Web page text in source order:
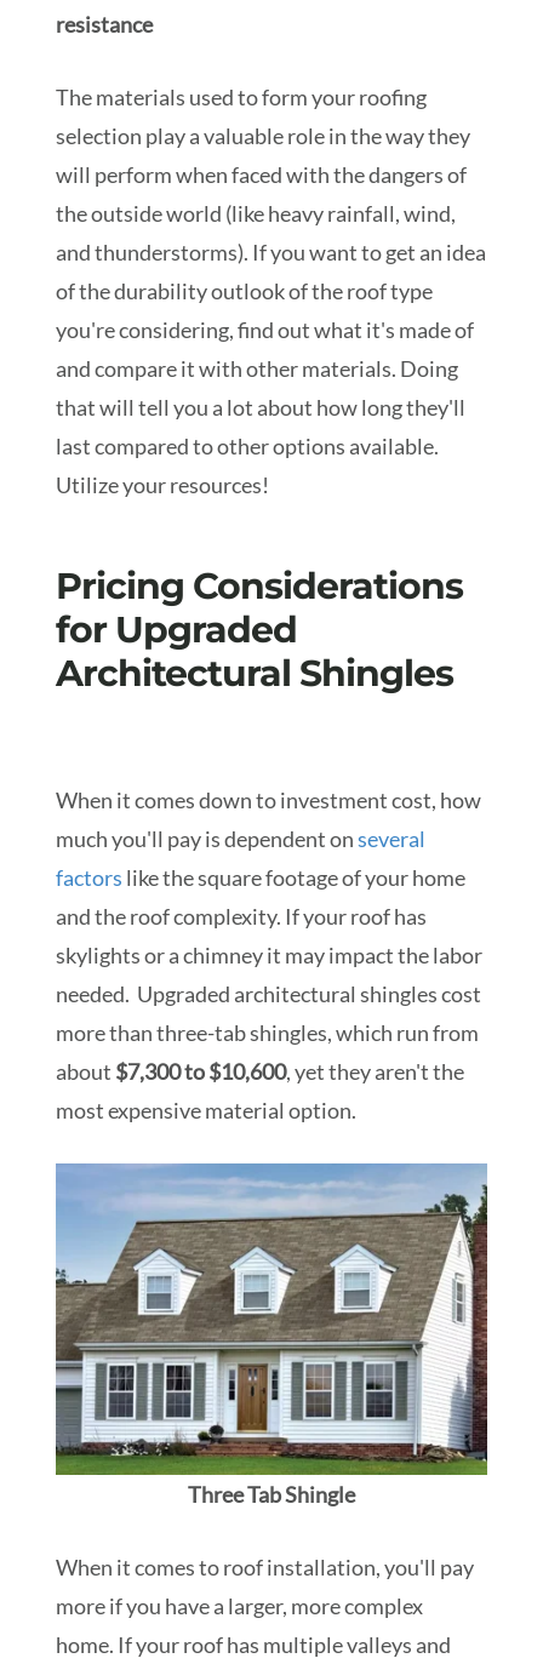
resistance
The materials used to form your roofing
selection play a valuable role in the way they
will perform when faced with the dangers of
the outside world (like heavy rainfall, wind,
and thunderstorms). If you want to get an idea
of the durability outlook of the roof type
you're considering, find out what it's made of
and compare it with other materials. Doing
that will tell you a lot about how long they'll
last compared to other options available.
Utilize your resources!
Pricing Considerations
for Upgraded
Architectural Shingles
When it comes down to investment cost, how
much you'll pay is dependent onseveral
factors like the square footage of your home
and the roof complexity. If your roof has
skylights or a chimney it may impact the labor
needed. Upgraded architectural shingles cost
more than three-tab shingles, which run from
about $7,300 to $10,600, yet they aren't the
most expensive material option.
Three Tab Shingle
When it comes to roof installation, you'll pay
more if you have a larger, more complex
home. If your roof has multiple valleys and